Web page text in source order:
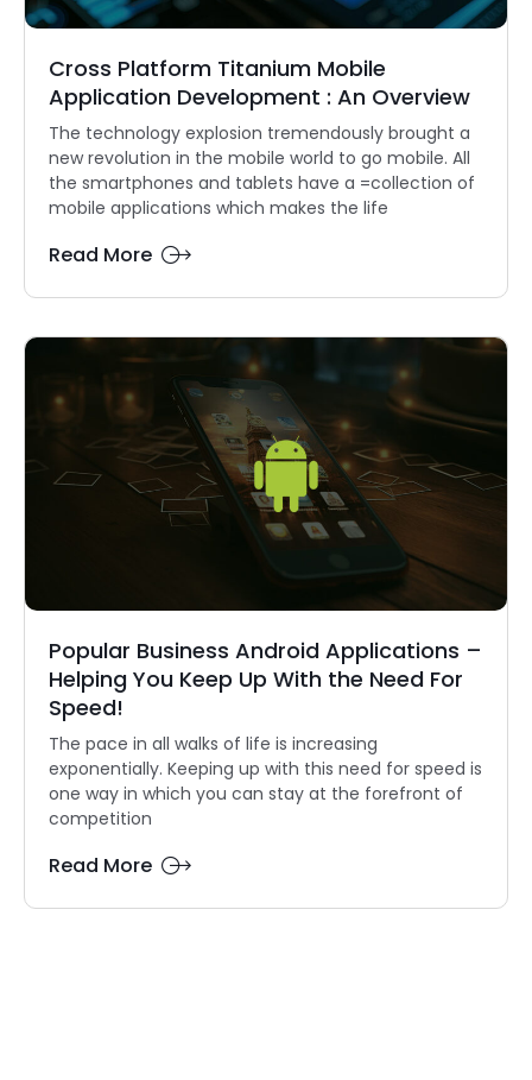
Cross Platform Titanium Mobile
Application Development : An Overview
The technology explosion tremendously brought a
new revolution in the mobile world to go mobile. All
the smartphones and tablets have a =collection of
mobile applications which makes the life
Read More
Popular Business Android Applications –
Helping You Keep Up With the Need For
Speed!
The pace in all walks of life is increasing
exponentially. Keeping up with this need for speed is
one way in which you can stay at the forefront of
competition
Read More